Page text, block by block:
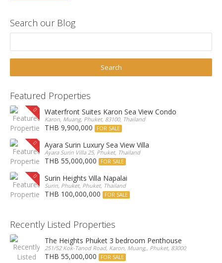
Search our Blog
Featured Properties
Waterfront Suites Karon Sea View Condo
Karon, Muang, Phuket, 83100, Thailand
THB 9,900,000 FOR SALE
Ayara Surin Luxury Sea View Villa
Ayara Surin Villa 25, Phuket, Thailand
THB 55,000,000 FOR SALE
Surin Heights Villa Napalai
Surin, Phuket, Phuket, Thailand
THB 100,000,000 FOR SALE
Recently Listed Properties
The Heights Phuket 3 bedroom Penthouse
251/52 Kok-Tanod Road, Karon, Muang,, Phuket, 83000, Thailand
THB 55,000,000 FOR SALE